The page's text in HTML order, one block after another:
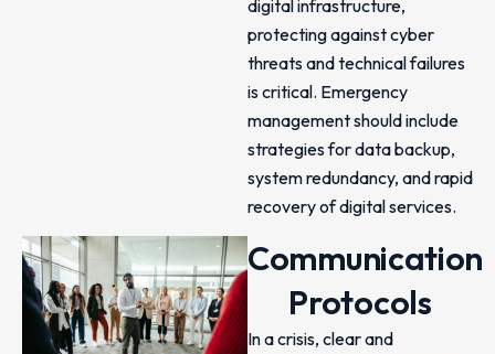
digital infrastructure,
protecting against cyber
threats and technical failures
is critical. Emergency
management should include
strategies for data backup,
system redundancy, and rapid
recovery of digital services.
Communication
Protocols
In a crisis, clear and